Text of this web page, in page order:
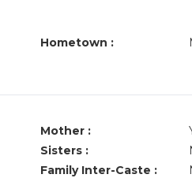
Hometown :
Mother :
Sisters :
Family Inter-Caste :